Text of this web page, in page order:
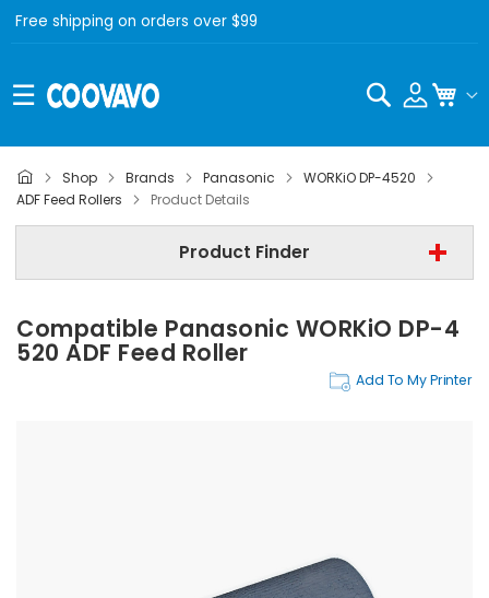
Free shipping on orders over $99
Search
Shop Brands Panasonic
WORKiO DP-4520
ADF Feed Rollers
Product Details
Product Finder
Panasonic
Panasonic WORKiO DP-4520
ADF Feed Rollers
Find Now
Compatible Panasonic WORKiO DP-4
520 ADF Feed Roller
Add To My Printer